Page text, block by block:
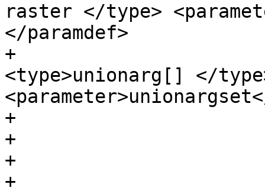
raster </type>
</paramdef>
+
<type>unionarg[] </
+
+
+
+